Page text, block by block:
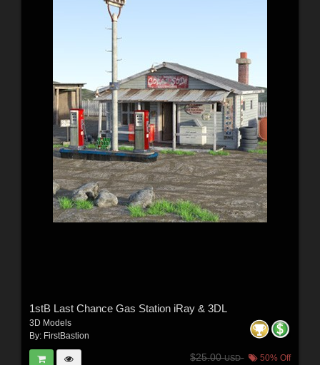
1stB Last Chance Gas Station iRay & 3DL
3D Models
By: FirstBastion
$25.00USD 50% Off